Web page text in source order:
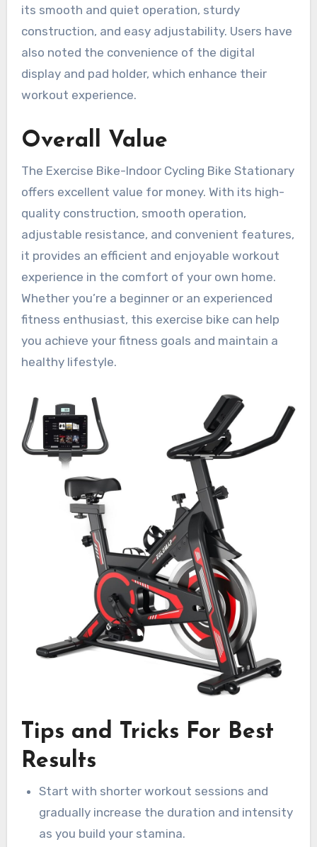
its smooth and quiet operation, sturdy
construction, and easy adjustability. Users have
also noted the convenience of the digital
display and pad holder, which enhance their
workout experience.
Overall Value
The Exercise Bike-Indoor Cycling Bike Stationary
offers excellent value for money. With its high-
quality construction, smooth operation,
adjustable resistance, and convenient features,
it provides an efficient and enjoyable workout
experience in the comfort of your own home.
Whether you’re a beginner or an experienced
fitness enthusiast, this exercise bike can help
you achieve your fitness goals and maintain a
healthy lifestyle.
Tips and Tricks For Best
Results
Start with shorter workout sessions and
gradually increase the duration and intensity
as you build your stamina.